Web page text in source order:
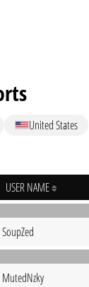
United States
USER NAME
SoupZed
MutedNzky